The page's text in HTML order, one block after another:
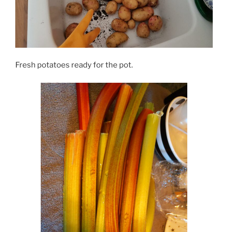
Fresh potatoes ready for the pot.